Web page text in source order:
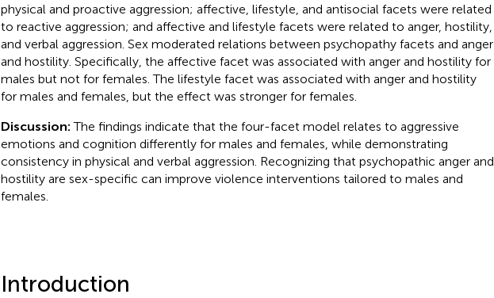
physical and proactive aggression; affective, lifestyle, and antisocial facets were related
to reactive aggression; and affective and lifestyle facets were related to anger, hostility,
and verbal aggression. Sex moderated relations between psychopathy facets and anger
and hostility. Specifically, the affective facet was associated with anger and hostility for
males but not for females. The lifestyle facet was associated with anger and hostility
for males and females, but the effect was stronger for females.
Discussion:The findings indicate that the four-facet model relates to aggressive
emotions and cognition differently for males and females, while demonstrating
consistency in physical and verbal aggression. Recognizing that psychopathic anger and
hostility are sex-specific can improve violence interventions tailored to males and
females.
Introduction